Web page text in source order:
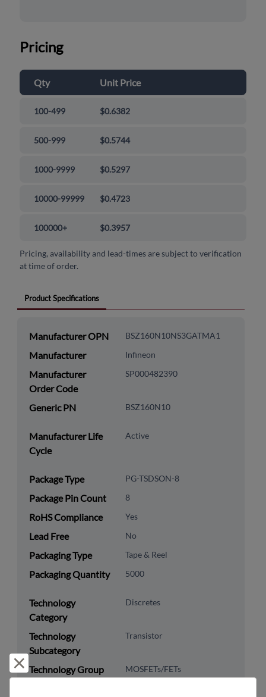
Pricing
Qty Unit Price
100-499 $0.6382
500-999 $0.5744
1000-9999 $0.5297
10000-99999 $0.4723
100000+ $0.3957
Pricing, availability and lead-times are subject to verification
at time of order.
Product Specifications
Manufacturer OPN BSZ160N10NS3GATMA1
Manufacturer Infineon
Manufacturer
Order Code
SP000482390
Generic PN BSZ160N10
Manufacturer Life
Cycle
Active
Package Type PG-TSDSON-8
Package Pin Count 8
RoHS Compliance Yes
Lead Free No
Packaging Type Tape & Reel
Packaging Quantity 5000
Technology
Category
Discretes
Technology
Subcategory
Transistor
Technology Group MOSFETs/FETs